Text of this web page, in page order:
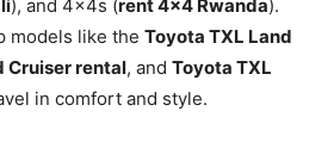
), and 4x4s (rent 4×4 Rwanda).
models like the Toyota TXL Land
Cruiser rental, and Toyota TXL
in comfort and style.